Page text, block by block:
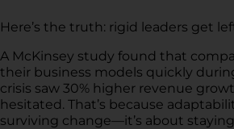
Here’s the truth: rigid leaders get
A McKinsey study found that
their business models quickly
crisis saw 30% higher revenue
hesitated. That’s because
surviving change—it’s about